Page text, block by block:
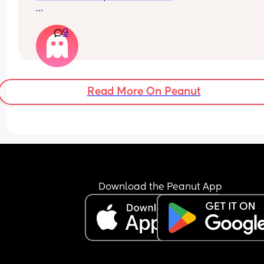
right to do these things.
1. My babies all slept with blanket/comforter
early on. They also all were sleeping through
early age.
2. I had a bath a couple of days after my c
that stand out 🫣
9
Read More On Peanut
Download the Peanut App